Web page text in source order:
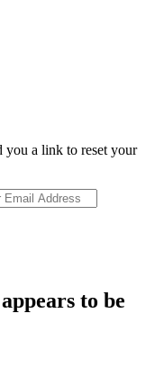
you a link to reset your
to be